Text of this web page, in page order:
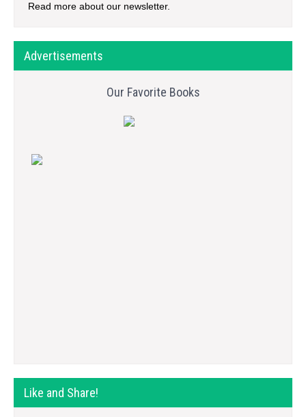
Read more about our newsletter.
Advertisements
Our Favorite Books
Like and Share!